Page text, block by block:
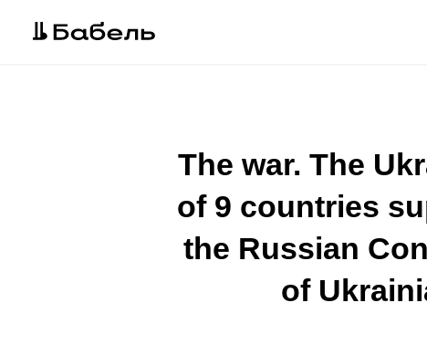
The war. The
of 9 countries
the Russian
of